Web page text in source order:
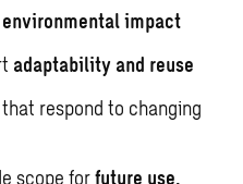
impact
adaptability and reuse
that respond to changing
scope forfuture use,